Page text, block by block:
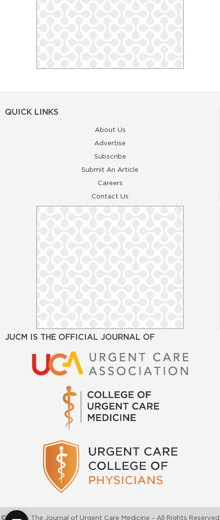
QUICK LINKS
About Us
Advertise
Subscribe
Submit An Article
Careers
Contact Us
JUCM IS THE OFFICIAL JOURNAL OF
©2026 - The Journal of Urgent Care Medicine - All Rights Reserved